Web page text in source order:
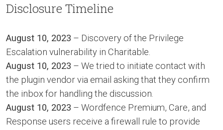
Disclosure Timeline
August 10, 2023 – Discovery of the Privilege
Escalation vulnerability in Charitable.
August 10, 2023 – We tried to initiate contact with
the plugin vendor via email asking that they confirm
the inbox for handling the discussion.
August 10, 2023 – Wordfence Premium, Care, and
Response users receive a firewall rule to provide